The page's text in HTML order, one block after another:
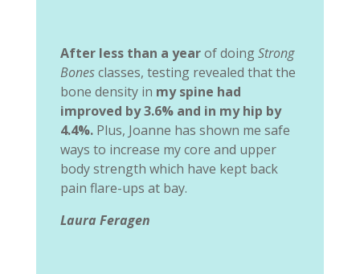
After less than a yearof doingStrong
Bonesclasses, testing revealed that the
bone density in my spine had
improved by 3.6% and in my hip by
4.4%.Plus, Joanne has shown me safe
ways to increase my core and upper
body strength which have kept back
pain flare-ups at bay.
Laura Feragen